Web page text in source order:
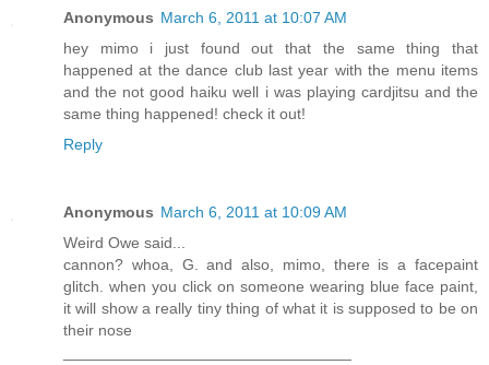
Anonymous March 6, 2011 at 10:07 AM
hey mimo i just found out that the same thing that
happened at the dance club last year with the menu items
and the not good haiku well i was playing cardjitsu and the
same thing happened! check it out!
Reply
Anonymous March 6, 2011 at 10:09 AM
Weird Owe said...
cannon? whoa, G. and also, mimo, there is a facepaint
glitch. when you click on someone wearing blue face paint,
it will show a really tiny thing of what it is supposed to be on
their nose